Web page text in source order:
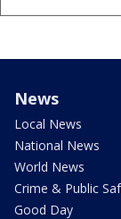
News
Local News
National News
World News
Crime & Public
Good Day